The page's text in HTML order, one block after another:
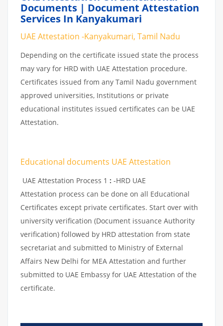
Documents | Document Attestation
Services In Kanyakumari
UAE Attestation -Kanyakumari, Tamil Nadu
Depending on the certificate issued state the process
may vary for HRD with UAE Attestation procedure.
Certificates issued from any Tamil Nadu government
approved universities, Institutions or private
educational institutes issued certificates can be UAE
Attestation.
Educational documents UAE Attestation
UAE Attestation Process 1 : -HRD UAE
Attestation process can be done on all Educational
Certificates except private certificates. Start over with
university verification (Document issuance Authority
verification) followed by HRD attestation from state
secretariat and submitted to Ministry of External
Affairs New Delhi for MEA Attestation and further
submitted to UAE Embassy for UAE Attestation of the
certificate.